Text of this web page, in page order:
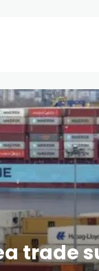
trade